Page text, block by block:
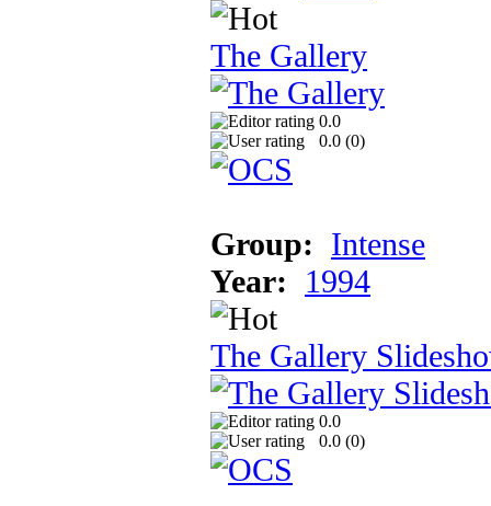
The Gallery
0.0
0.0 (0)
Group: Intense
Year:
1994
The Gallery
0.0
0.0 (0)